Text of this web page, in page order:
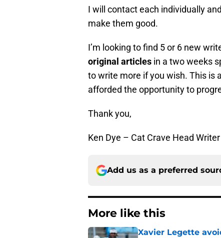
I will contact each individually
make them good.
I’m looking to find 5 or 6 new
original articles in a two weeks
to write more if you wish. This is a
afforded the opportunity to
Thank you,
Ken Dye – Cat Crave Head Writer
Add us as a preferred
More like this
Xavier Legette